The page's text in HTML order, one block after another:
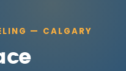
— CALGARY